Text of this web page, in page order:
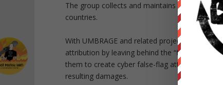
The group collects and maintains a substantial
countries.
With UMBRAGE and related projects, the
attribution by leaving behind the
them to create cyber false-flag attacks in
resulting damages.